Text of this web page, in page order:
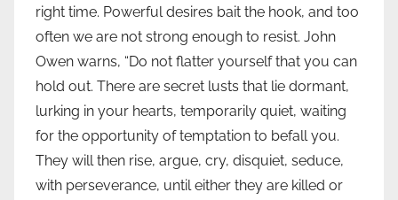
right time. Powerful desires bait the hook, and too
often we are not strong enough to resist. John
Owen warns, “Do not flatter yourself that you can
hold out. There are secret lusts that lie dormant,
lurking in your hearts, temporarily quiet, waiting
for the opportunity of temptation to befall you.
They will then rise, argue, cry, disquiet, seduce,
with perseverance, until either they are killed or